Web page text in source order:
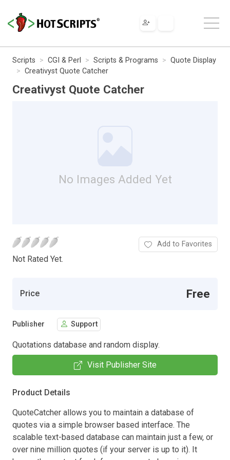
Scripts CGI & Perl Scripts & Programs
Quote Display
Creativyst Quote Catcher
Creativyst Quote Catcher
No Images Added Yet
Not Rated Yet.
Add to Favorites
Price Free
Publisher Support
Quotations database and random display.
Visit Publisher Site
Product Details
QuoteCatcher allows you to maintain a database of
quotes via a simple browser based interface. The
scalable text-based database can maintain just a few, or
over nine million quotes (if your server is up to it). It